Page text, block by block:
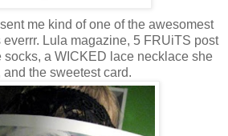
sent me kind of one of the awesomest
Lula magazine, 5 FRUiTS post
socks, a WICKED lace necklace she
and the sweetest card.